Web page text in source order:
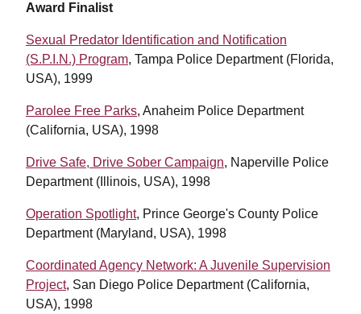
Award Finalist
Sexual Predator Identification and Notification
(S.P.I.N.) Program, Tampa Police Department (Florida,
USA), 1999
Parolee Free Parks, Anaheim Police Department
(California, USA), 1998
Drive Safe, Drive Sober Campaign, Naperville Police
Department (Illinois, USA), 1998
Operation Spotlight, Prince George's County Police
Department (Maryland, USA), 1998
Coordinated Agency Network: A Juvenile Supervision
Project, San Diego Police Department (California,
USA), 1998